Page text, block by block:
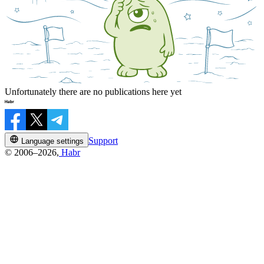
Unfortunately there are no publications here yet
Language settings
Support
© 2006–2026, Habr